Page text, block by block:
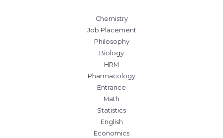
Chemistry
Job Placement
Philosophy
Biology
HRM
Pharmacology
Entrance
Math
Statistics
English
Economics